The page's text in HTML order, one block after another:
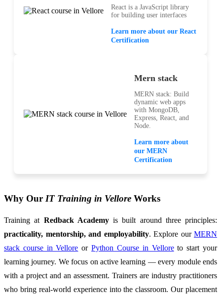
React is a JavaScript library
for building user interfaces
Learn more about our React
Certification
Mern stack
MERN stack: Build
dynamic web apps
with MongoDB,
Express, React, and
Node.
Learn more about
our MERN
Certification
Why Our IT Training in Vellore Works
Training at Redback Academyis built around three principles:
practicality, mentorship, and employability. Explore our MERN
stack course in Vellore orPython Course in Velloreto start your
learning journey. We focus on active learning — every module ends
with a project and an assessment. Trainers are industry practitioners
who bring real-world experience into the classroom. Our placement